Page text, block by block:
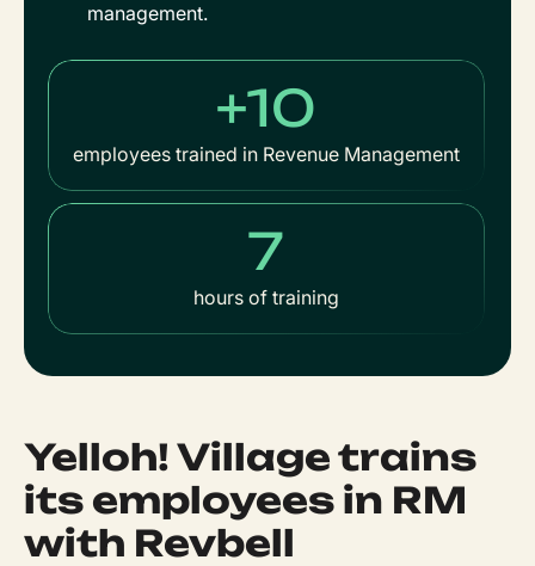
management.
+10
employees trained in Revenue Management
7
hours of training
Yelloh! Village trains
its employees in RM
with Revbell